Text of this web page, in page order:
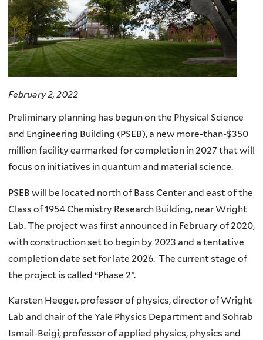
February 2, 2022
Preliminary planning has begun on the Physical Science
and Engineering Building (PSEB), a new more-than-$350
million facility earmarked for completion in 2027 that will
focus on initiatives in quantum and material science.
PSEB will be located north of Bass Center and east of the
Class of 1954 Chemistry Research Building, near Wright
Lab. The project was first announced in February of 2020,
with construction set to begin by 2023 and a tentative
completion date set for late 2026. The current stage of
the project is called “Phase 2”.
Karsten Heeger, professor of physics, director of Wright
Lab and chair of the Yale Physics Department and Sohrab
Ismail-Beigi, professor of applied physics, physics and